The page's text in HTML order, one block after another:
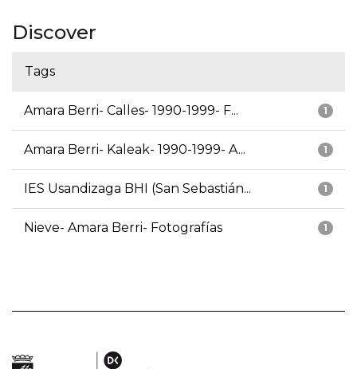
Discover
Tags
1
Amara Berri- Calles- 1990-1999- F...
1
Amara Berri- Kaleak- 1990-1999- A...
1
IES Usandizaga BHI (San Sebastián...
1
Nieve- Amara Berri- Fotografías